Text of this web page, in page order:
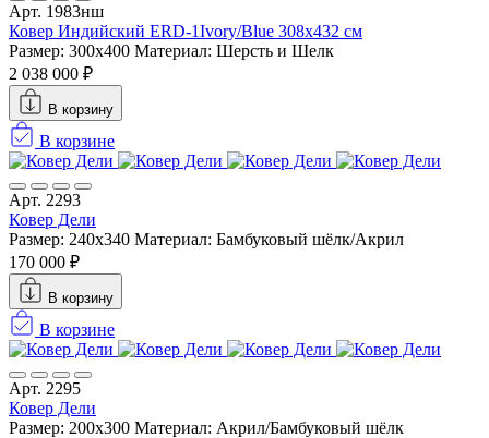
Арт. 1983нш
Ковер Индийский ERD-1Ivory/Blue 308x432 см
Размер: 300x400 Материал: Шерсть и Шелк
2 038 000 ₽
В корзину
В корзине
Арт. 2293
Ковер Дели
Размер: 240x340 Материал: Бамбуковый шёлк/Акрил
170 000 ₽
В корзину
В корзине
Арт. 2295
Ковер Дели
Размер: 200x300 Материал: Акрил/Бамбуковый шёлк